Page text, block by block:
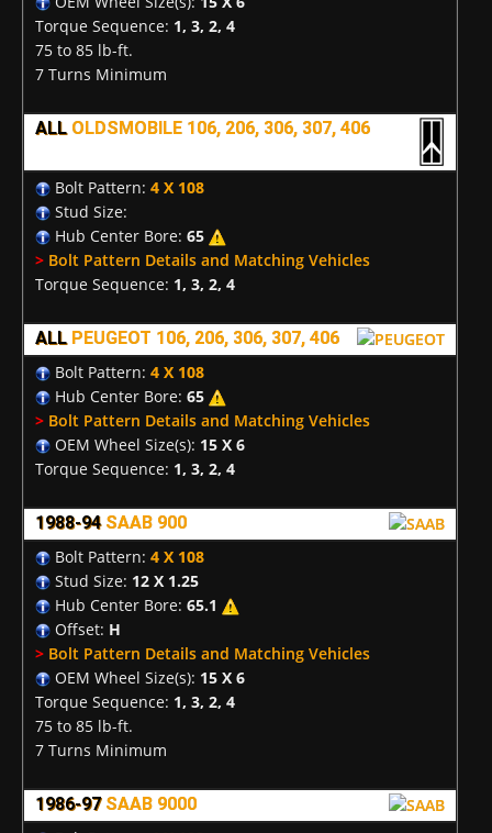
Torque Sequence: 1, 3, 2, 4
75 to 85 lb-ft.
7 Turns Minimum
ALL OLDSMOBILE 106, 206, 306, 307, 406
Bolt Pattern: 4 X 108
Stud Size:
Hub Center Bore: 65
> Bolt Pattern Details and Matching Vehicles
Torque Sequence: 1, 3, 2, 4
ALL PEUGEOT 106, 206, 306, 307, 406
Bolt Pattern: 4 X 108
Hub Center Bore: 65
> Bolt Pattern Details and Matching Vehicles
OEM Wheel Size(s): 15 X 6
Torque Sequence: 1, 3, 2, 4
1988-94 SAAB 900
Bolt Pattern: 4 X 108
Stud Size: 12 X 1.25
Hub Center Bore: 65.1
Offset: H
> Bolt Pattern Details and Matching Vehicles
OEM Wheel Size(s): 15 X 6
Torque Sequence: 1, 3, 2, 4
75 to 85 lb-ft.
7 Turns Minimum
1986-97 SAAB 9000